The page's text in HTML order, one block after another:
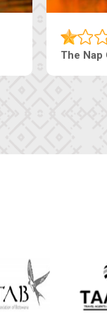
Ranzi Court